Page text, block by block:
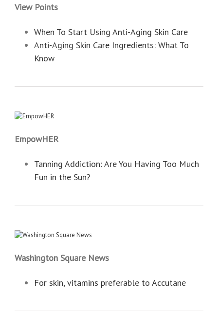
View Points
When To Start Using Anti-Aging Skin Care
Anti-Aging Skin Care Ingredients: What To
Know
EmpowHER
Tanning Addiction: Are You Having Too Much
Fun in the Sun?
Washington Square News
For skin, vitamins preferable to Accutane